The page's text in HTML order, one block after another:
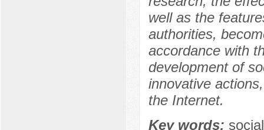
well as the
authorities,
accordance with
development of
innovative
the Internet.
Key words: